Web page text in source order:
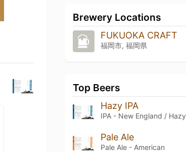
Brewery Locations
FUKUOKA CRAFT
福岡市, 福岡県
Top Beers
Hazy IPA
IPA - New England / Hazy
Pale Ale
Pale Ale - American